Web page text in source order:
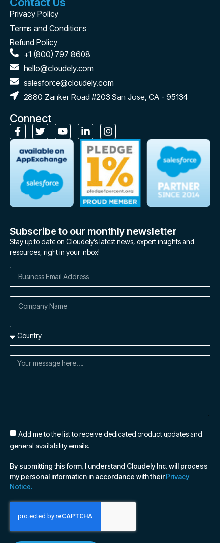
Privacy Policy
Terms and Conditions
Refund Policy
+1 (800) 797 8608
hello@cloudely.com
salesforce@cloudely.com
2880 Zanker Road #203 San Jose, CA - 95134
Connect
Subscribe to our monthly newsletter
Stay up to date on Cloudely’s latest news, expert insights and
resources, right in your inbox!
Add me to the list to receive dedicated product updates and
general availability emails.
By submitting this form, I understand Cloudely Inc. will process
my personal information in accordance with theirPrivacy
Notice.